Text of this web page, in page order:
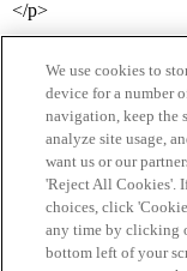
</p>
Home Categories
Privacy Policy
We use cookies to
device for a number
navigation, keep the
analyze site usage,
want us or our
'Reject All Cookies'.
choices, click
any time by clicking
bottom left of your